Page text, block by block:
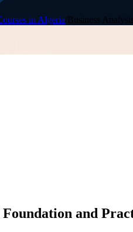
in Algeria/Business
Foundation and